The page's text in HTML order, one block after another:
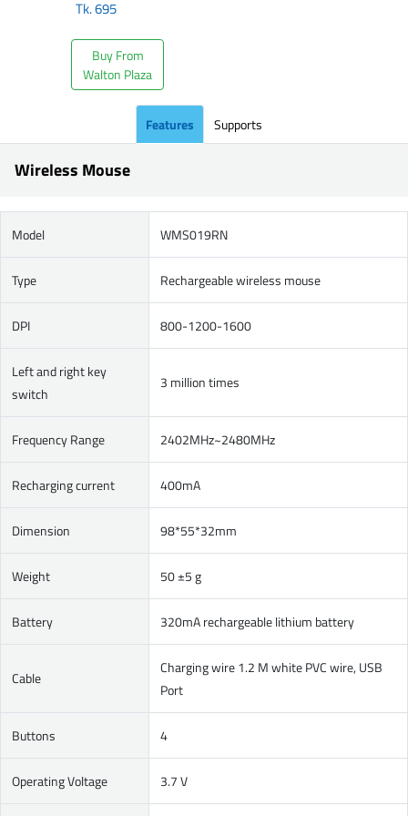
Tk.695
Buy From
Walton Plaza
Features Supports
Wireless Mouse
Model WMS019RN
Type Rechargeable wireless mouse
DPI 800-1200-1600
Left and right key
switch
3 million times
Frequency Range 2402MHz~2480MHz
Recharging current 400mA
Dimension 98*55*32mm
Weight 50 ±5 g
Battery 320mA rechargeable lithium battery
Cable
Charging wire 1.2 M white PVC wire, USB
Port
Buttons 4
Operating Voltage 3.7 V